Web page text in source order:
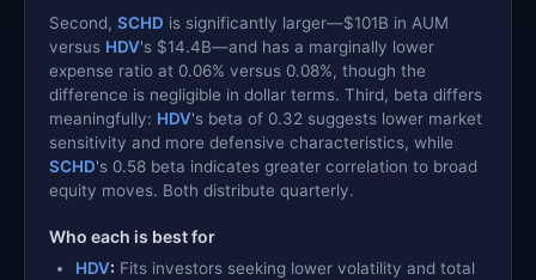
Second, SCHD is significantly larger—$101B in AUM
versus HDV's $14.4B—and has a marginally lower
expense ratio at 0.06% versus 0.08%, though the
difference is negligible in dollar terms. Third, beta differs
meaningfully: HDV's beta of 0.32 suggests lower market
sensitivity and more defensive characteristics, while
SCHD's 0.58 beta indicates greater correlation to broad
equity moves. Both distribute quarterly.
Who each is best for
HDV: Fits investors seeking lower volatility and total